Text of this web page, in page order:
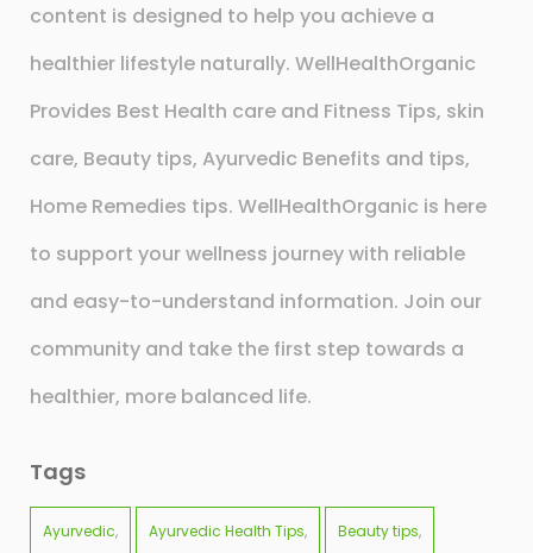
content is designed to help you achieve a
healthier lifestyle naturally. WellHealthOrganic
Provides Best Health care and Fitness Tips, skin
care, Beauty tips, Ayurvedic Benefits and tips,
Home Remedies tips. WellHealthOrganic is here
to support your wellness journey with reliable
and easy-to-understand information. Join our
community and take the first step towards a
healthier, more balanced life.
Tags
Ayurvedic Ayurvedic Health Tips Beauty tips